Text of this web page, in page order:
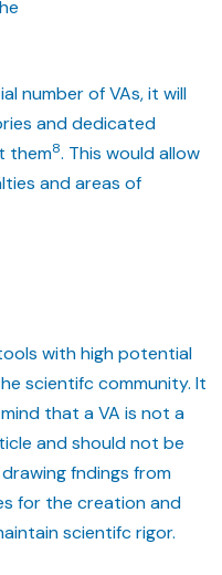
number of VAs, it will
and dedicated
them8. This would allow
and areas of
with high potential
scientifc community. It
that a VA is not a
and should not be
fndings from
for the creation and
scientifc rigor.